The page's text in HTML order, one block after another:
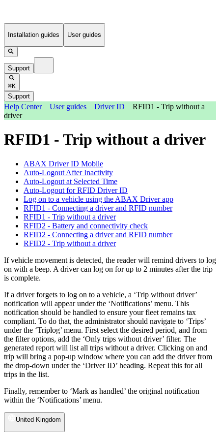
Installation guides User guides
Support
⌘K
Support
Help Center User guides Driver ID
RFID1 - Trip without a
driver
RFID1 - Trip without a driver
ABAX Driver ID Mobile
Auto-Logout After Inactivity
Auto-Logout at Selected Time
Auto-Logout for RFID Driver ID
Log on to a vehicle using the ABAX Driver app
RFID1 - Connecting a driver and RFID number
RFID1 - Trip without a driver
RFID2 - Battery and connectivity check
RFID2 - Connecting a driver and RFID number
RFID2 - Trip without a driver
If vehicle movement is detected, the reader will remind drivers to log
on with a beep. A driver can log on for up to 2 minutes after the trip
is complete.
If a driver forgets to log on to a vehicle, a ‘Trip without driver’
notification will appear under the ‘Notifications’ menu. This
notification should be handled to ensure your fleet remains tax
compliant. To do that, the administrator should navigate to ‘Trips’
under the ‘Triplog’ menu. First select the desired period, and from
the filter options, add the ‘Only trips without driver’ filter. The
generated report will list all trips without a driver. Clicking on and
trip will bring a pop-up window where you can add the driver from
the drop-down under the ‘Driver ID’ heading. Repeat this for all
trips in the list.
Finally, remember to ‘Mark as handled’ the original notification
within the ‘Notifications’ menu.
United Kingdom